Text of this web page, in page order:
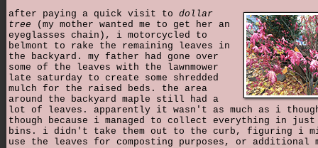
after paying a quick visit to dollar
tree (my mother wanted me to get her an
eyeglasses chain), i motorcycled to
belmont to rake the remaining leaves in
the backyard. my father had gone over
some of the leaves with the lawnmower
late saturday to create some shredded
mulch for the raised beds. the area
around the backyard maple still had a
lot of leaves. apparently it wasn't as much as i
though because i managed to collect everything in just
bins. i didn't take them out to the curb, figuring i
use the leaves for composting purposes, or additional